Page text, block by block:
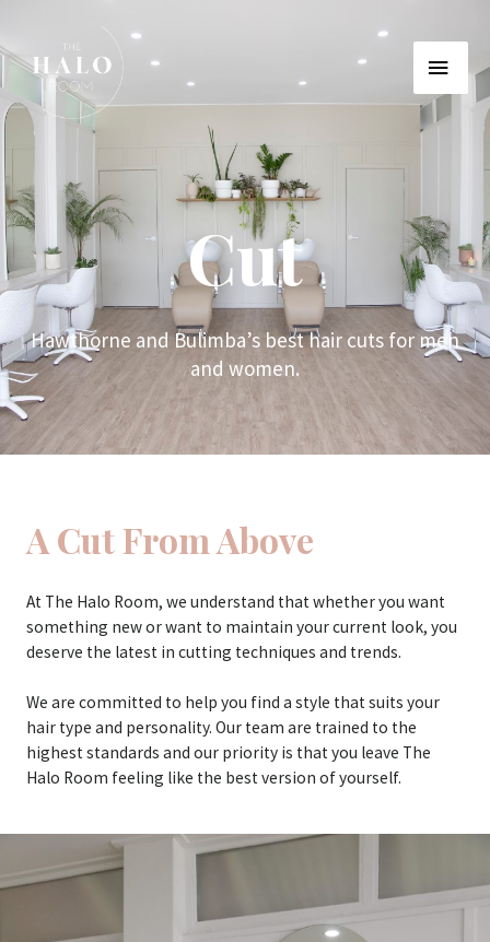
Cut
Hawthorne and Bulimba’s best hair cuts for men
and women.
A Cut From Above
At The Halo Room, we understand that whether you want
something new or want to maintain your current look, you
deserve the latest in cutting techniques and trends.
We are committed to help you find a style that suits your
hair type and personality. Our team are trained to the
highest standards and our priority is that you leave The
Halo Room feeling like the best version of yourself.